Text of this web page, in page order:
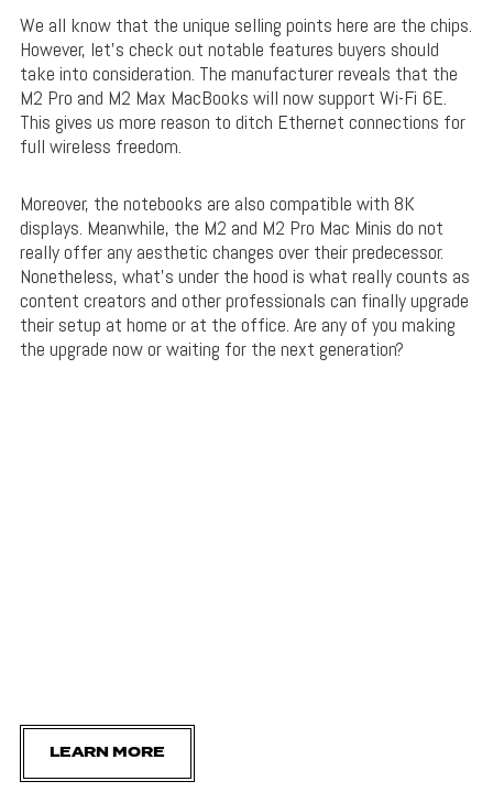
We all know that the unique selling points here are the chips.
However, let’s check out notable features buyers should
take into consideration. The manufacturer reveals that the
M2 Pro and M2 Max MacBooks will now support Wi-Fi 6E.
This gives us more reason to ditch Ethernet connections for
full wireless freedom.
Moreover, the notebooks are also compatible with 8K
displays. Meanwhile, the M2 and M2 Pro Mac Minis do not
really offer any aesthetic changes over their predecessor.
Nonetheless, what’s under the hood is what really counts as
content creators and other professionals can finally upgrade
their setup at home or at the office. Are any of you making
the upgrade now or waiting for the next generation?
LEARN MORE